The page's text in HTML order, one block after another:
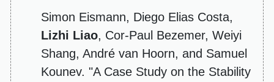
Simon Eismann, Diego Elias Costa,
Lizhi Liao, Cor-Paul Bezemer, Weiyi
Shang, André van Hoorn, and Samuel
Kounev. "A Case Study on the Stability